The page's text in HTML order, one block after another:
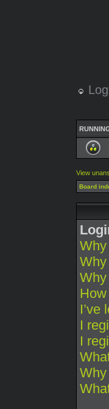
View
Board
Why
I’ve
I
I
Why